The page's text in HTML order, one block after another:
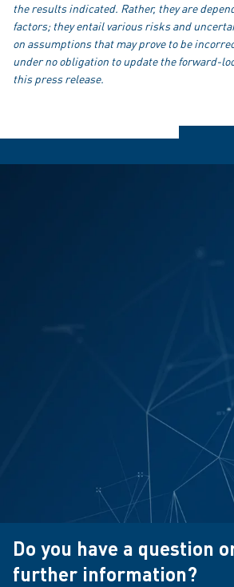
the results indicated. Rather, they are
factors; they entail various risks and
on assumptions that may prove to be
under no obligation to update the forward-
this press release.
Do you have a question
further information?